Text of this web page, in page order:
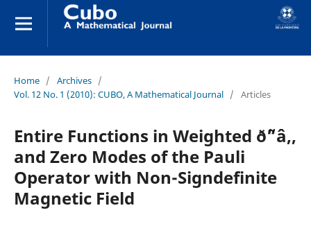
Home / Archives /
Vol. 12 No. 1 (2010): CUBO, A Mathematical Journal / Articles
Entire Functions in Weighted ð˜“â‚‚
and Zero Modes of the Pauli
Operator with Non-Signdefinite
Magnetic Field